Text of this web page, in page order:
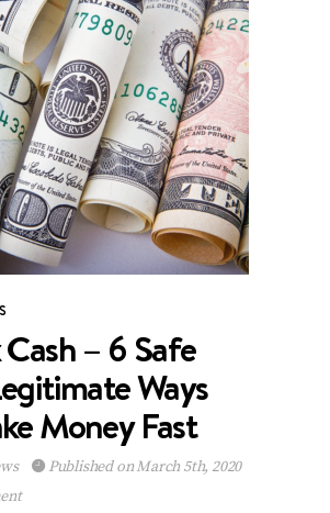
– 6 Safe
Ways
Money Fast
Published on March 5th, 2020